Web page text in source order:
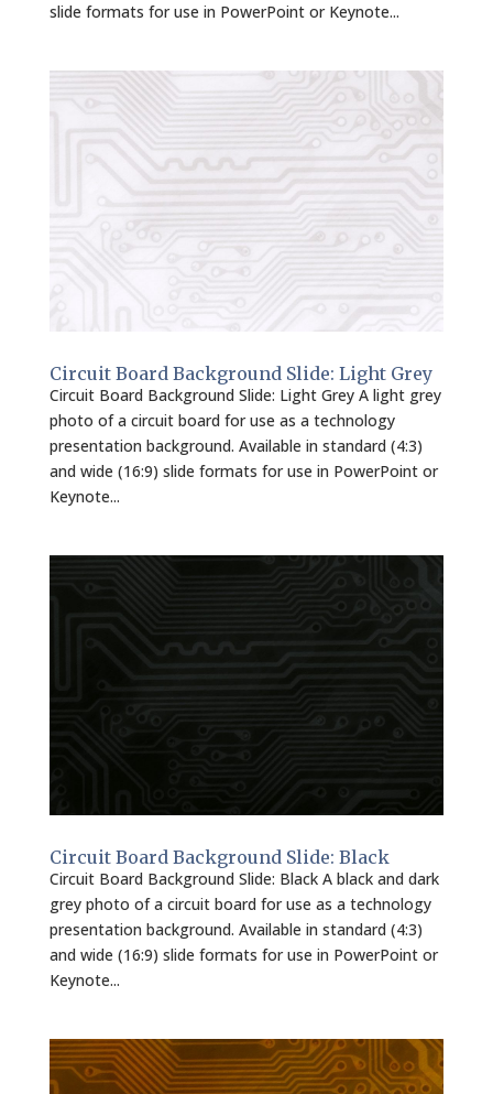
slide formats for use in PowerPoint or Keynote...
Circuit Board Background Slide: Light Grey
Circuit Board Background Slide: Light Grey A light grey
photo of a circuit board for use as a technology
presentation background. Available in standard (4:3)
and wide (16:9) slide formats for use in PowerPoint or
Keynote...
Circuit Board Background Slide: Black
Circuit Board Background Slide: Black A black and dark
grey photo of a circuit board for use as a technology
presentation background. Available in standard (4:3)
and wide (16:9) slide formats for use in PowerPoint or
Keynote...